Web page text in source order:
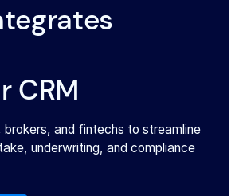
CRM
brokers, and fintechs to streamline
underwriting, and compliance